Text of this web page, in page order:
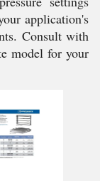
application's
Consult with
model for your